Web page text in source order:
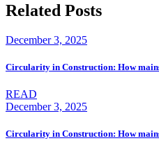
Related Posts
December 3, 2025
Circularity in Construction: How
READ
December 3, 2025
Circularity in Construction: How